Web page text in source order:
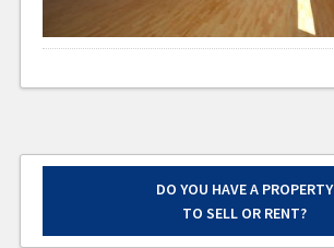
DO YOU HAVE A PROPERTY
TO SELL OR RENT?